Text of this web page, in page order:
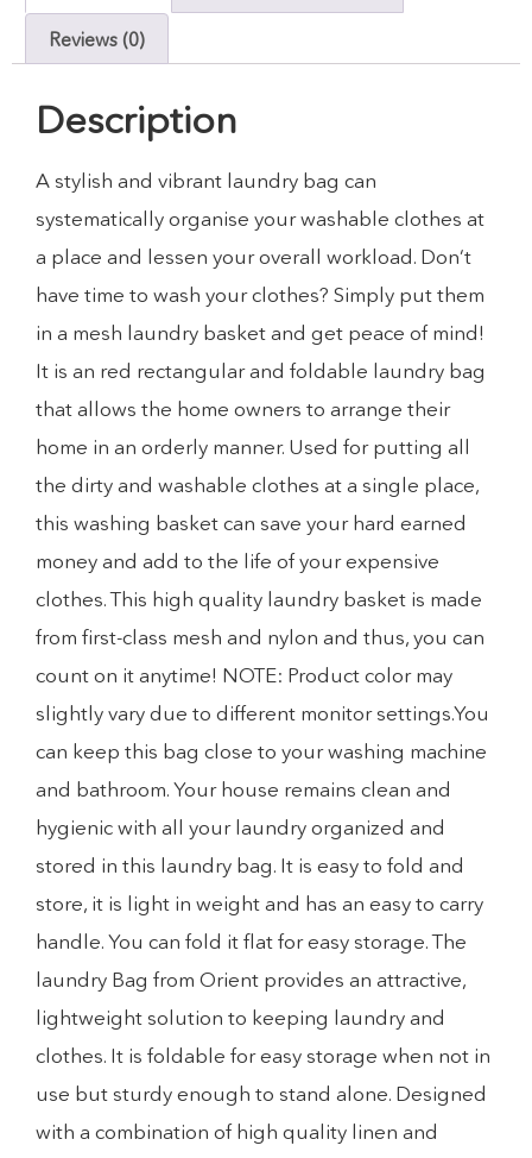
Reviews (0)
Description
A stylish and vibrant laundry bag can
systematically organise your washable clothes at
a place and lessen your overall workload. Don’t
have time to wash your clothes? Simply put them
in a mesh laundry basket and get peace of mind!
It is an red rectangular and foldable laundry bag
that allows the home owners to arrange their
home in an orderly manner. Used for putting all
the dirty and washable clothes at a single place,
this washing basket can save your hard earned
money and add to the life of your expensive
clothes. This high quality laundry basket is made
from first-class mesh and nylon and thus, you can
count on it anytime! NOTE: Product color may
slightly vary due to different monitor settings.You
can keep this bag close to your washing machine
and bathroom. Your house remains clean and
hygienic with all your laundry organized and
stored in this laundry bag. It is easy to fold and
store, it is light in weight and has an easy to carry
handle. You can fold it flat for easy storage. The
laundry Bag from Orient provides an attractive,
lightweight solution to keeping laundry and
clothes. It is foldable for easy storage when not in
use but sturdy enough to stand alone. Designed
with a combination of high quality linen and